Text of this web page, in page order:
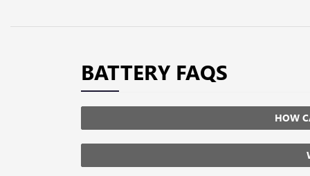
BATTERY FAQS
HOW